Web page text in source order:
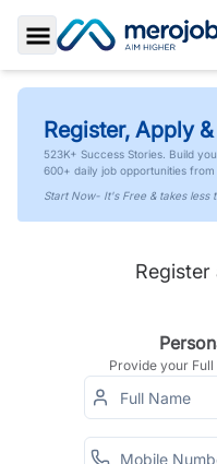
Toggle Sidebar
Register, Apply
523K+ Success Stories. Build
600+ daily job opportunities
Start Now- It's Free & takes less
Register
Provide your